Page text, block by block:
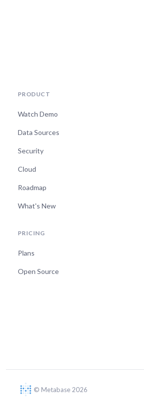
PRODUCT
Watch Demo
Data Sources
Security
Cloud
Roadmap
What's New
PRICING
Plans
Open Source
© Metabase 2026